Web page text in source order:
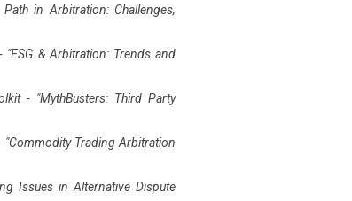
in Arbitration: Challenges,
"ESG & Arbitration: Trends and
- "MythBusters: Third Party
"Commodity Trading Arbitration
Issues in Alternative Dispute